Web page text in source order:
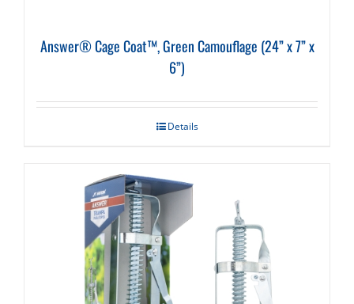
Answer® Cage Coat™, Green Camouflage (24” x 7” x
6”)
Details